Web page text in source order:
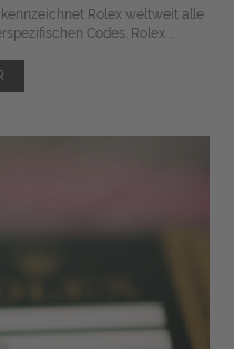
Rolex weltweit alle
Codes. Rolex ...